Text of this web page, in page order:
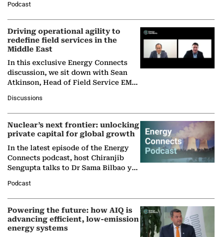
Solar Alliance, as the…
Podcast
Driving operational agility to
redefine field services in the
Middle East
In this exclusive Energy Connects
discussion, we sit down with Sean
Atkinson, Head of Field Service EMA
company's…
Discussions
Nuclear’s next frontier: unlocking
private capital for global growth
In the latest episode of the Energy
Connects podcast, host Chiranjib
Sengupta talks to Dr Sama Bilbao y
Nuclear Association,…
Podcast
Powering the future: how AIQ is
advancing efficient, low-emission
energy systems